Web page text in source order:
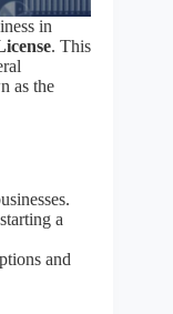
in
. This
as the
a
and